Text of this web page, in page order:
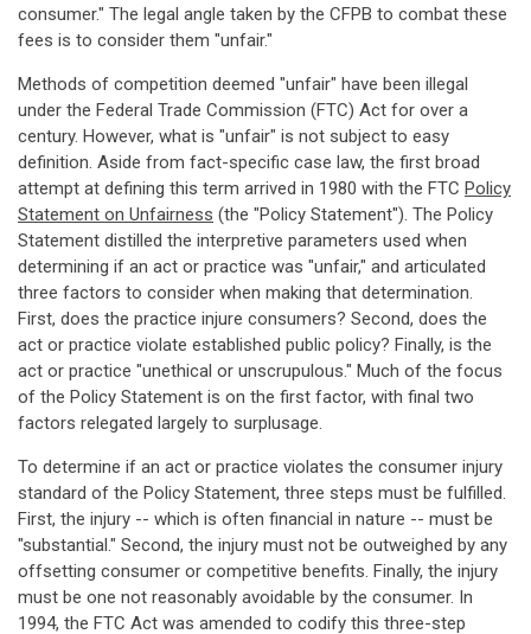
consumer." The legal angle taken by the CFPB to combat these
fees is to consider them "unfair."
Methods of competition deemed "unfair" have been illegal
under the Federal Trade Commission (FTC) Act for over a
century. However, what is "unfair" is not subject to easy
definition. Aside from fact-specific case law, the first broad
attempt at defining this term arrived in 1980 with the FTC Policy
Statement on Unfairness (the "Policy Statement"). The Policy
Statement distilled the interpretive parameters used when
determining if an act or practice was "unfair," and articulated
three factors to consider when making that determination.
First, does the practice injure consumers? Second, does the
act or practice violate established public policy? Finally, is the
act or practice "unethical or unscrupulous." Much of the focus
of the Policy Statement is on the first factor, with final two
factors relegated largely to surplusage.
To determine if an act or practice violates the consumer injury
standard of the Policy Statement, three steps must be fulfilled.
First, the injury -- which is often financial in nature -- must be
"substantial." Second, the injury must not be outweighed by any
offsetting consumer or competitive benefits. Finally, the injury
must be one not reasonably avoidable by the consumer. In
1994, the FTC Act was amended to codify this three-step